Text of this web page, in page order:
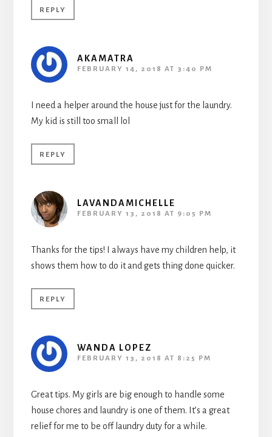
REPLY
AKAMATRA
FEBRUARY 14, 2018 AT 3:40 PM
I need a helper around the house just for the laundry.
My kid is still too small lol
REPLY
LAVANDAMICHELLE
FEBRUARY 13, 2018 AT 9:05 PM
Thanks for the tips! I always have my children help, it
shows them how to do it and gets thing done quicker.
REPLY
WANDA LOPEZ
FEBRUARY 13, 2018 AT 8:25 PM
Great tips. My girls are big enough to handle some
house chores and laundry is one of them. It’s a great
relief for me to be off laundry duty for a while.